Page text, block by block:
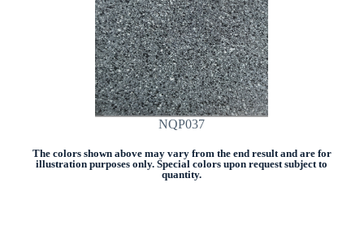
NQP037
The colors shown above may vary from the end result and are for
illustration purposes only. Special colors upon request subject to
quantity.